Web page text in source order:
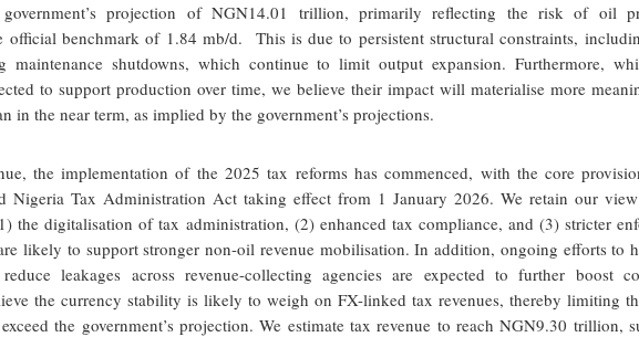
projection of NGN14.01 trillion, primarily reflecting the risk of oil
official benchmark of 1.84 mb/d. This is due to persistent structural constraints,
maintenance shutdowns, which continue to limit output expansion. Furthermore,
to support production over time, we believe their impact will materialise more
in the near term, as implied by the government’s projections.
the implementation of the 2025 tax reforms has commenced, with the core
Nigeria Tax Administration Act taking effect from 1 January 2026. We retain our
the digitalisation of tax administration, (2) enhanced tax compliance, and (3) stricter
likely to support stronger non-oil revenue mobilisation. In addition, ongoing efforts to
leakages across revenue-collecting agencies are expected to further boost
the currency stability is likely to weigh on FX-linked tax revenues, thereby limiting
the government’s projection. We estimate tax revenue to reach NGN9.30 trillion,